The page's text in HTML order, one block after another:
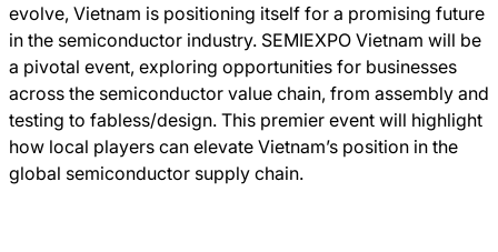
evolve, Vietnam is positioning itself for a promising future
in the semiconductor industry. SEMIEXPO Vietnam will be
a pivotal event, exploring opportunities for businesses
across the semiconductor value chain, from assembly and
testing to fabless/design. This premier event will highlight
how local players can elevate Vietnam’s position in the
global semiconductor supply chain.